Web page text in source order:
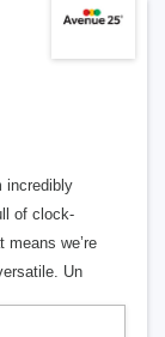
incredibly
of clock-
means we’re
Un